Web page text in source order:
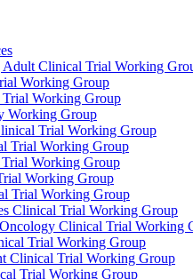
Adult Clinical Trial Working
Working Group
Working Group
Working Group
Trial Working Group
Trial Working Group
Working Group
Working Group
Trial Working Group
Clinical Trial Working Group
Clinical Trial Working
Trial Working Group
Clinical Trial Working Group
Trial Working Group